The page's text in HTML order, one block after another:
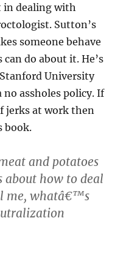
in dealing with
Sutton’s
someone behave
do about it. He’s
University
no assholes policy. If
jerks at work then
book.
and potatoes
about how to deal
me, whatâ€™s